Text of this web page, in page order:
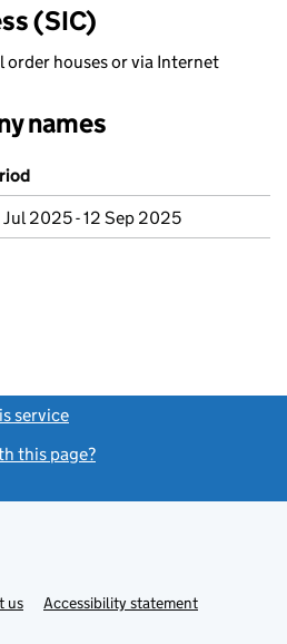
(SIC)
order houses or via Internet
names
2025 - 12 Sep 2025
service
this page?
usLinkAccessibility statement